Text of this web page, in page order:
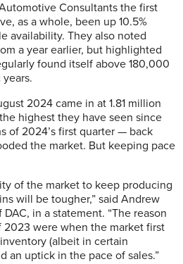
Consultants the first
as a whole, been up 10.5%
availability. They also noted
a year earlier, but highlighted
found itself above 180,000
2024 came in at 1.81 million
highest they have seen since
of 2024’s first quarter — back
the market. But keeping pace
of the market to keep producing
will be tougher,” said Andrew
in a statement. “The reason
were when the market first
(albeit in certain
an uptick in the pace of sales.”